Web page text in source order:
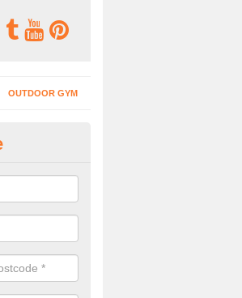
OUTDOOR GYM
in
for outdoor playgrounds as it comes
when kids play on the surface.